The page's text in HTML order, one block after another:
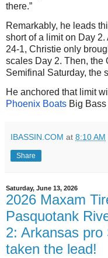
there.”
Remarkably, he leads
short of a limit on Day
24-1, Christie only
scales Day 2. Then, the
Semifinal Saturday, the
He anchored that limit
Phoenix Boats Big Bass
IBASSIN.COM at 8:10 AM
Share
Saturday, June 13, 2026
2026 Maxam
Pasquotank
2: Arkansas
taken the lead!